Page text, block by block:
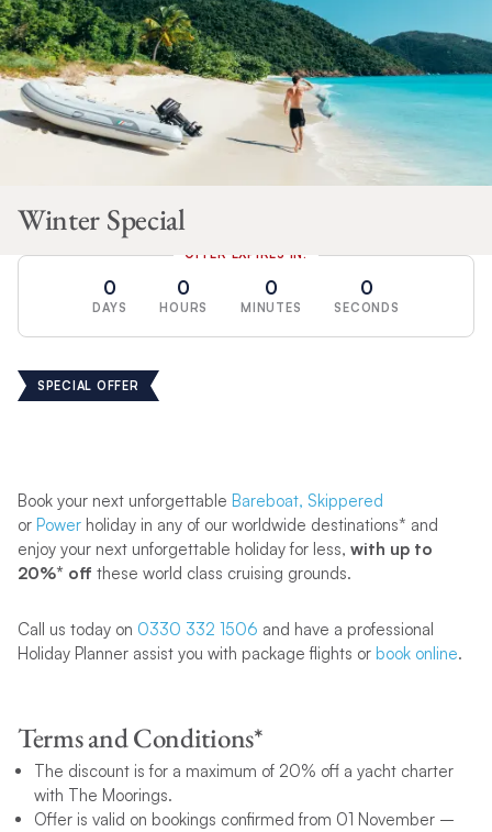
Winter Special
OFFER EXPIRES IN:
0
DAYS
0
HOURS
0
MINUTES
0
SECONDS
SPECIAL OFFER
Book your next unforgettable Bareboat, Skippered
or Powerholiday in any of our worldwide destinations* and
enjoy your next unforgettable holiday for less, with up to
20%* off these world class cruising grounds.
Call us today on 0330 332 1506 and have a professional
Holiday Planner assist you with package flights or book online.
Terms and Conditions*
The discount is for a maximum of 20% off a yacht charter
with The Moorings.
Offer is valid on bookings confirmed from 01 November –